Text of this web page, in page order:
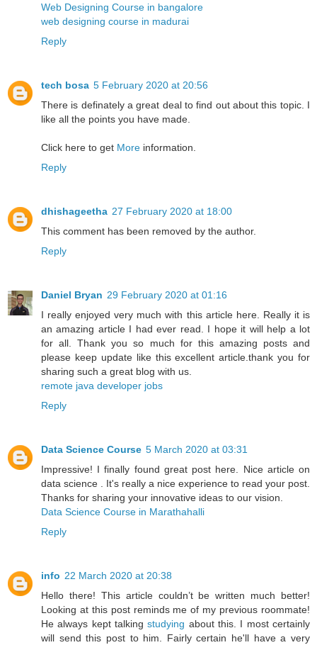
Web Designing Course in bangalore
web designing course in madurai
Reply
tech bosa 5 February 2020 at 20:56
There is definately a great deal to find out about this topic. I
like all the points you have made.
Click here to get More information.
Reply
dhishageetha 27 February 2020 at 18:00
This comment has been removed by the author.
Reply
Daniel Bryan 29 February 2020 at 01:16
I really enjoyed very much with this article here. Really it is
an amazing article I had ever read. I hope it will help a lot
for all. Thank you so much for this amazing posts and
please keep update like this excellent article.thank you for
sharing such a great blog with us.
remote java developer jobs
Reply
Data Science Course 5 March 2020 at 03:31
Impressive! I finally found great post here. Nice article on
data science . It's really a nice experience to read your post.
Thanks for sharing your innovative ideas to our vision.
Data Science Course in Marathahalli
Reply
info 22 March 2020 at 20:38
Hello there! This article couldn’t be written much better!
Looking at this post reminds me of my previous roommate!
He always kept talkingstudying about this. I most certainly
will send this post to him. Fairly certain he'll have a very